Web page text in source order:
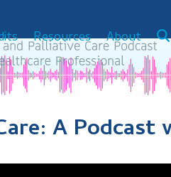
Resources About
A Podcast